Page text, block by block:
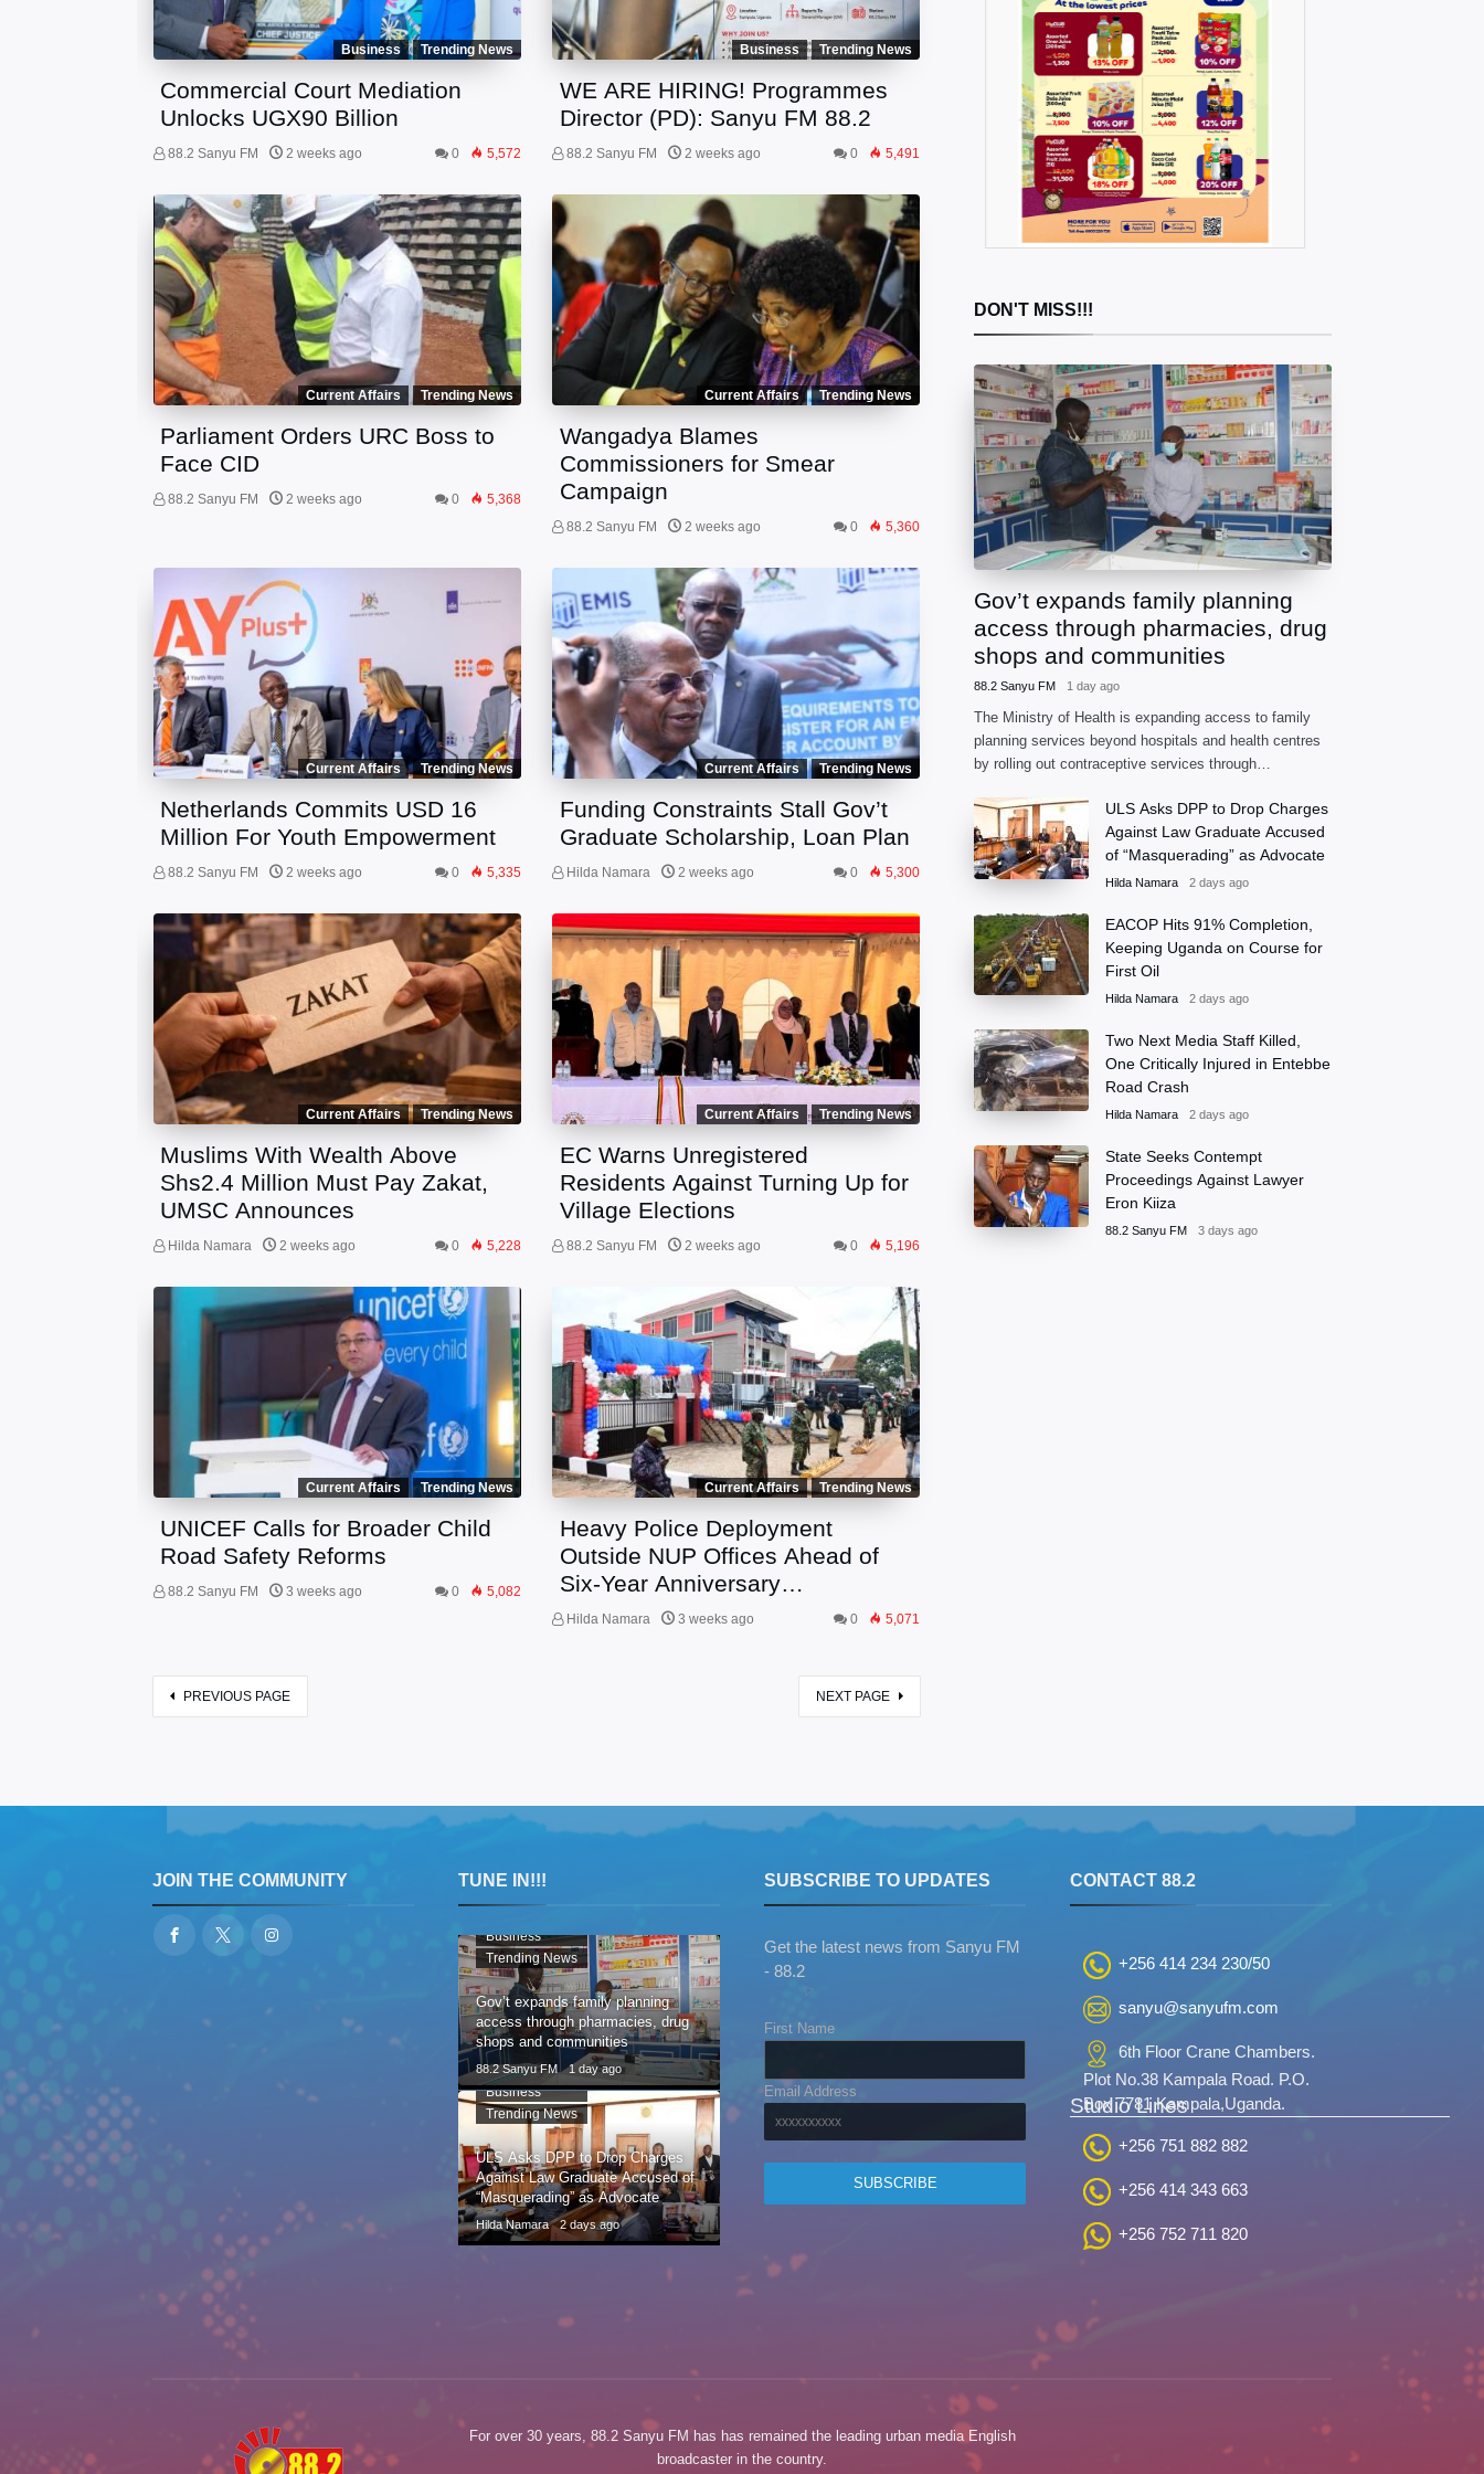
Business Trending News
Commercial Court Mediation
Unlocks UGX90 Billion
88.2 Sanyu FM 2 weeks ago 0 5,572
Business Trending News
WE ARE HIRING! Programmes
Director (PD): Sanyu FM 88.2
88.2 Sanyu FM 2 weeks ago 0 5,491
Current Affairs Trending News
Parliament Orders URC Boss to
Face CID
88.2 Sanyu FM 2 weeks ago 0 5,368
Current Affairs Trending News
Wangadya Blames
Commissioners for Smear
Campaign
88.2 Sanyu FM 2 weeks ago 0 5,360
Current Affairs Trending News
Netherlands Commits USD 16
Million For Youth Empowerment
88.2 Sanyu FM 2 weeks ago 0 5,335
Current Affairs Trending News
Funding Constraints Stall Gov’t
Graduate Scholarship, Loan Plan
Hilda Namara 2 weeks ago 0 5,300
Current Affairs Trending News
Muslims With Wealth Above
Shs2.4 Million Must Pay Zakat,
UMSC Announces
Hilda Namara 2 weeks ago 0 5,228
Current Affairs Trending News
EC Warns Unregistered
Residents Against Turning Up for
Village Elections
88.2 Sanyu FM 2 weeks ago 0 5,196
Current Affairs Trending News
UNICEF Calls for Broader Child
Road Safety Reforms
88.2 Sanyu FM 3 weeks ago 0 5,082
Current Affairs Trending News
Heavy Police Deployment
Outside NUP Offices Ahead of
Six-Year Anniversary
Celebrations
Hilda Namara 3 weeks ago 0 5,071
PREVIOUS PAGE NEXT PAGE
DON'T MISS!!!
Gov’t expands family planning
access through pharmacies, drug
shops and communities
88.2 Sanyu FM 1 day ago
The Ministry of Health is expanding access to family
planning services beyond hospitals and health centres
by rolling out contraceptive services through
health extension workers.ULS Asks DPP to Drop Charges
Against Law Graduate Accused
of “Masquerading” as Advocate
Hilda Namara 2 days ago
EACOP Hits 91% Completion,
Keeping Uganda on Course for
First Oil
Hilda Namara 2 days ago
Two Next Media Staff Killed,
One Critically Injured in Entebbe
Road Crash
Hilda Namara 2 days ago
State Seeks Contempt
Proceedings Against Lawyer
Eron Kiiza
88.2 Sanyu FM 3 days ago
JOIN THE COMMUNITY TUNE IN!!!
Business
Trending News
Gov’t expands family planning
access through pharmacies, drug
shops and communities
88.2 Sanyu FM 1 day ago
Business
Trending News
ULS Asks DPP to Drop Charges
Against Law Graduate Accused of
“Masquerading” as Advocate
Hilda Namara 2 days ago
SUBSCRIBE TO UPDATES
Get the latest news from Sanyu FM
- 88.2
First Name
Email Address
CONTACT 88.2
+256 414 234 230/50
sanyu@sanyufm.com
6th Floor Crane Chambers.
Plot No.38 Kampala Road. P.O.
Box 7781 Kampala,Uganda.
Studio Lines
+256 751 882 882
+256 414 343 663
+256 752 711 820
For over 30 years, 88.2 Sanyu FM has has remained the leading urban media English
broadcaster in the country.